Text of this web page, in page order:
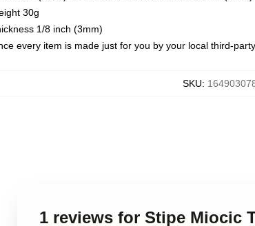
30g
1/8 inch (3mm)
every item is made just for you by your local third-
SKU:
1 reviews for Stipe Miocic